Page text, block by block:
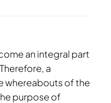
an integral part
a
whereabouts of the
purpose of